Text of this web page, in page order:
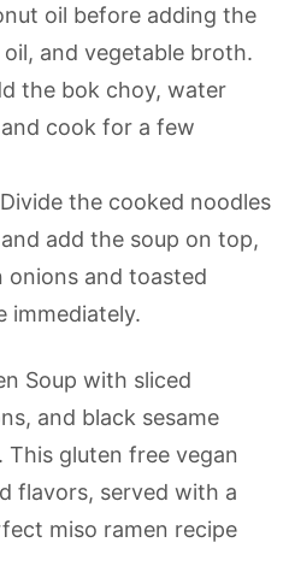
oil before adding the
and vegetable broth.
the bok choy, water
cook for a few
Divide the cooked noodles
add the soup on top,
and toasted
immediately.